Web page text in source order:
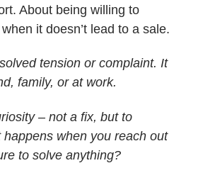
About being willing to
it doesn’t lead to a sale.
tension or complaint. It
family, or at work.
– not a fix, but to
when you reach out
to solve anything?